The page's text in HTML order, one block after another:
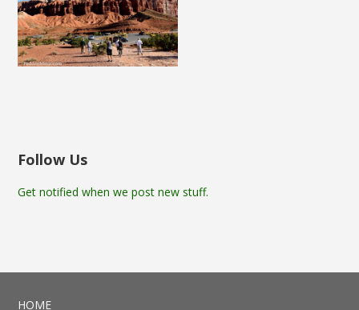
Follow Us
Get notified when we post new stuff.
HOME